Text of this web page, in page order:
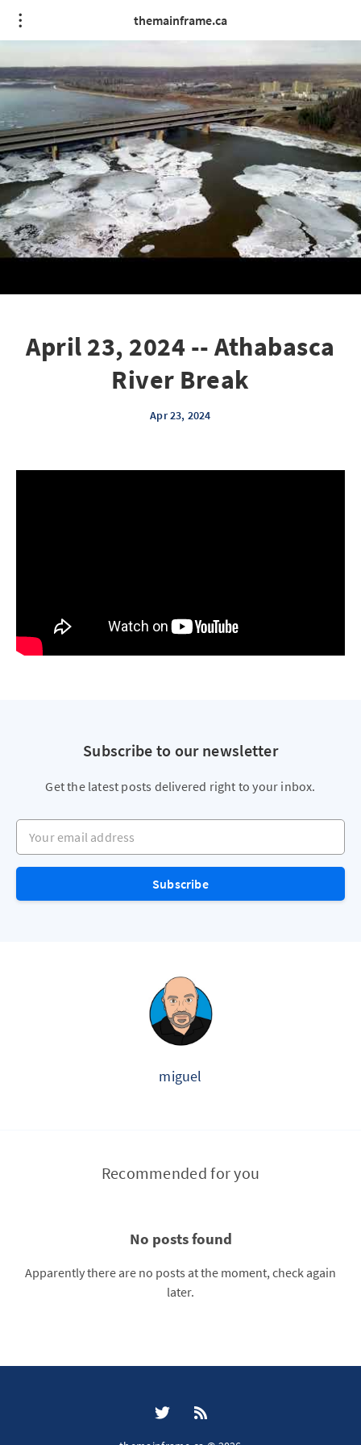
themainframe.ca
April 23, 2024 -- Athabasca
River Break
Apr 23, 2024
Subscribe to our newsletter
Get the latest posts delivered right to your inbox.
Your email address
Subscribe
miguel
Recommended for you
No posts found
Apparently there are no posts at the moment, check again
later.